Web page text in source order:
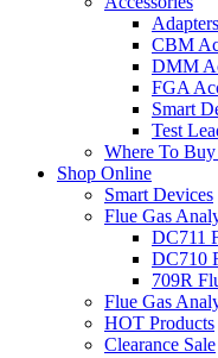
Adapters
CBM
DMM
FGA
Smart
Test
Where To
Shop Online
Smart Devices
Flue Gas
DC711
DC710
709R
Flue Gas
HOT Products
Clearance Sale